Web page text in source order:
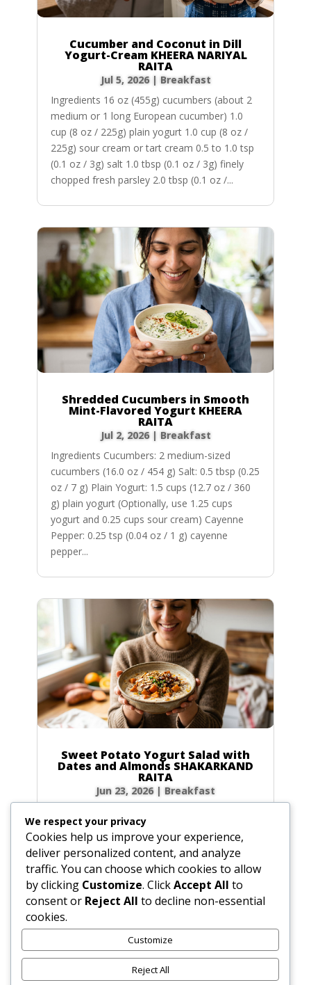
Cucumber and Coconut in Dill
Yogurt-Cream KHEERA NARIYAL
RAITA
Jul 5, 2026| Breakfast
Ingredients 16 oz (455g) cucumbers (about 2
medium or 1 long European cucumber) 1.0
cup (8 oz / 225g) plain yogurt 1.0 cup (8 oz /
225g) sour cream or tart cream 0.5 to 1.0 tsp
(0.1 oz / 3g) salt 1.0 tbsp (0.1 oz / 3g) finely
chopped fresh parsley 2.0 tbsp (0.1 oz /...
Shredded Cucumbers in Smooth
Mint-Flavored Yogurt KHEERA
RAITA
Jul 2, 2026| Breakfast
Ingredients Cucumbers: 2 medium-sized
cucumbers (16.0 oz / 454 g) Salt: 0.5 tbsp (0.25
oz / 7 g) Plain Yogurt: 1.5 cups (12.7 oz / 360
g) plain yogurt (Optionally, use 1.25 cups
yogurt and 0.25 cups sour cream) Cayenne
Pepper: 0.25 tsp (0.04 oz / 1 g) cayenne
pepper...
Sweet Potato Yogurt Salad with
Dates and Almonds SHAKARKAND
RAITA
Jun 23, 2026| Breakfast
prepare your raita. We have included precise
volume and weight measurements for perfect
results every time. Dairy & Produce for the
Sweet Potato Yogurt Salad Plain yogurt: 1 cup
(8.5 oz / 240g) Cultured buttermilk: 1...
We respect your privacy
Cookies help us improve your experience,
deliver personalized content, and analyze
traffic. You can choose which cookies to allow
by clicking Customize. ClickAccept All to
consent or Reject All to decline non-essential
cookies.
Customize
Reject All